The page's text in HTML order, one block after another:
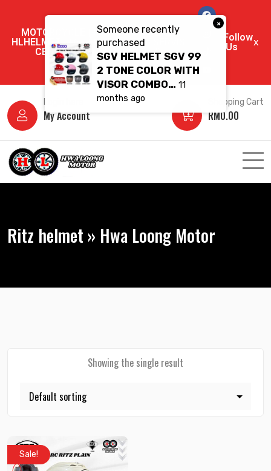
MOTORCYCLE (+60 11-5670 9202)
HLHELMET (+60 11-3549 6550) SERVIS
CENTRE (+60 11-1096 5377)
Follow
Us
x
My Account
Shopping Cart
RM0.00
Ritz helmet » Hwa Loong Motor
Showing the single result
Sale!
Someone recently
purchased
SGV HELMET SGV 99
2 TONE COLOR WITH
VISOR COMBO… 11
months ago
×